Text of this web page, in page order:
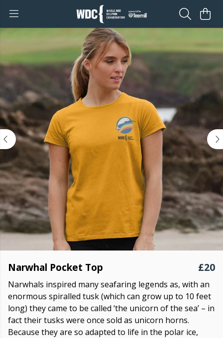
Narwhal Pocket Top £20
Narwhals inspired many seafaring legends as, with an
enormous spiralled tusk (which can grow up to 10 feet
long) they came to be called ‘the unicorn of the sea’ – in
fact their tusks were once sold as unicorn horns.
Because they are so adapted to life in the polar ice,